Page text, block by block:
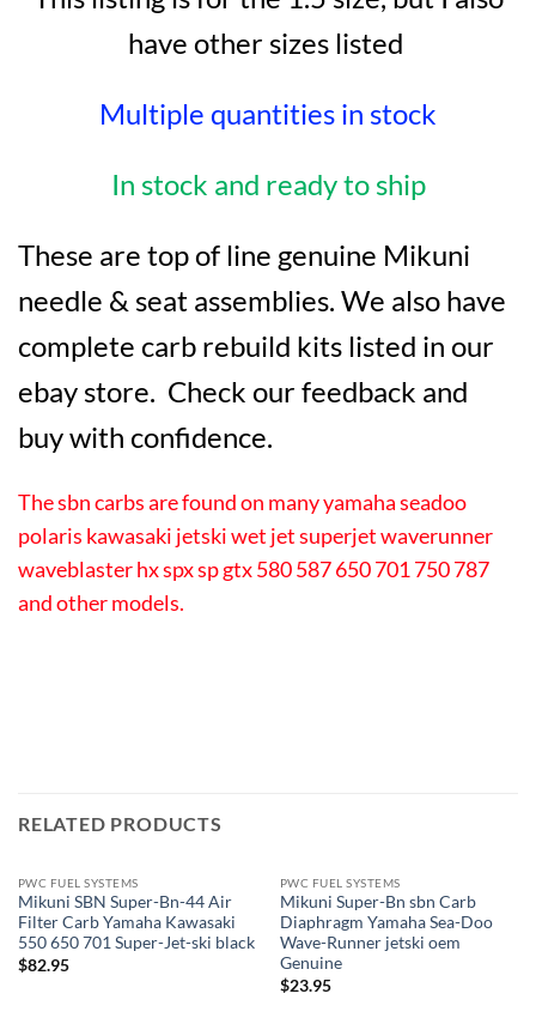
have other sizes listed
Multiple quantities in stock
In stock and ready to ship
These are top of line genuine Mikuni
needle & seat assemblies. We also have
complete carb rebuild kits listed in our
ebay store. Check our feedback and
buy with confidence.
The sbn carbs are found on many yamaha seadoo
polaris kawasaki jetski wet jet superjet waverunner
waveblaster hx spx sp gtx 580 587 650 701 750 787
and other models.
RELATED PRODUCTS
PWC FUEL SYSTEMS
Mikuni SBN Super-Bn-44 Air
Filter Carb Yamaha Kawasaki
550 650 701 Super-Jet-ski black
$82.95
PWC FUEL SYSTEMS
Mikuni Super-Bn sbn Carb
Diaphragm Yamaha Sea-Doo
Wave-Runner jetski oem
Genuine
$23.95